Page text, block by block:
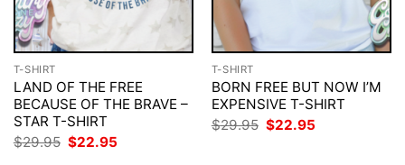
T-SHIRT
LAND OF THE FREE
BECAUSE OF THE BRAVE –
STAR T-SHIRT
$29.95 Original
price
$22.95
T-SHIRT
BORN FREE BUT NOW I’M
EXPENSIVE T-SHIRT
$29.95 Original
price
$22.95